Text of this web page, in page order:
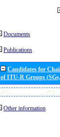
Documents
Publications
Candidates for
of ITU-R Groups
Other information